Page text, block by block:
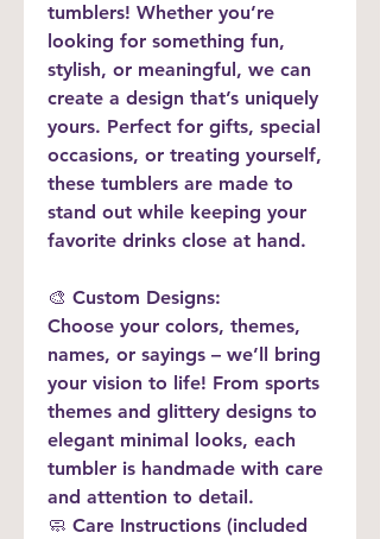
tumblers! Whether you’re
looking for something fun,
stylish, or meaningful, we can
create a design that’s uniquely
yours. Perfect for gifts, special
occasions, or treating yourself,
these tumblers are made to
stand out while keeping your
favorite drinks close at hand.
🎨 Custom Designs:
Choose your colors, themes,
names, or sayings – we’ll bring
your vision to life! From sports
themes and glittery designs to
elegant minimal looks, each
tumbler is handmade with care
and attention to detail.
🧼 Care Instructions (included